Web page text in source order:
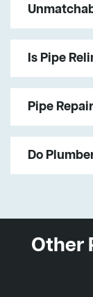
Is Pipe
Pipe
Do
Other